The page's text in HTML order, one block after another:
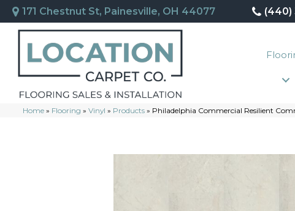
171 Chestnut St, Painesville, OH 44077 (440)
Home » Flooring » Vinyl » Products » Philadelphia Commercial Resilient